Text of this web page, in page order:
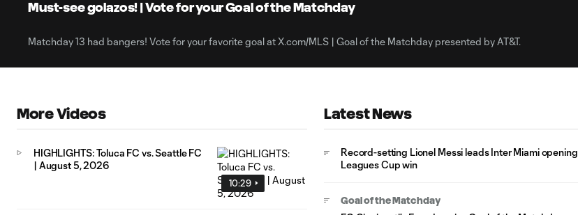
Must-see golazos! | Vote for your Goal of the Matchday
Matchday 13 had bangers! Vote for your favorite goal at X.com/MLS | Goal of the Matchday presented by AT&T.
More Videos
10:29
HIGHLIGHTS: Toluca FC vs. Seattle FC
| August 5, 2026
Latest News
Record-setting Lionel Messi leads Inter Miami opening
Leagues Cup win
Goal of the Matchday